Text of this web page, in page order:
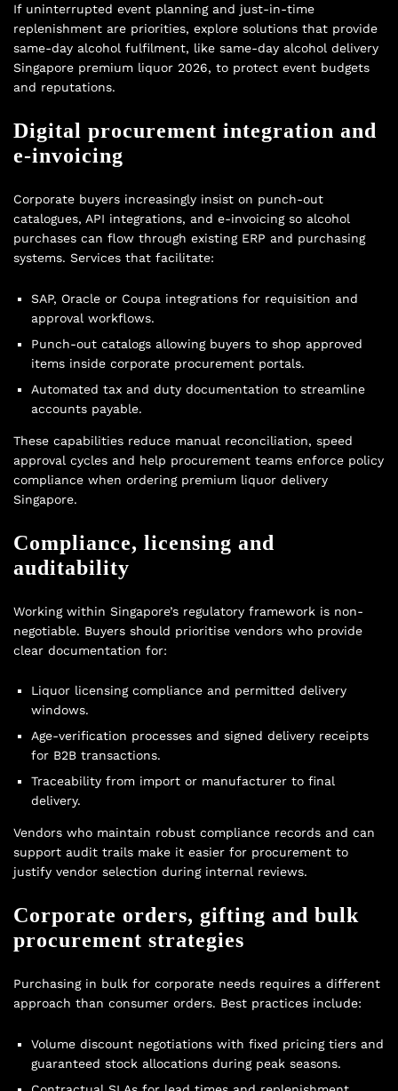
If uninterrupted event planning and just-in-time
replenishment are priorities, explore solutions that provide
same-day alcohol fulfilment, like same-day alcohol delivery
Singapore premium liquor 2026, to protect event budgets
and reputations.
Digital procurement integration and
e-invoicing
Corporate buyers increasingly insist on punch-out
catalogues, API integrations, and e-invoicing so alcohol
purchases can flow through existing ERP and purchasing
systems. Services that facilitate:
SAP, Oracle or Coupa integrations for requisition and
approval workflows.
Punch-out catalogs allowing buyers to shop approved
items inside corporate procurement portals.
Automated tax and duty documentation to streamline
accounts payable.
These capabilities reduce manual reconciliation, speed
approval cycles and help procurement teams enforce policy
compliance when ordering premium liquor delivery
Singapore.
Compliance, licensing and
auditability
Working within Singapore’s regulatory framework is non-
negotiable. Buyers should prioritise vendors who provide
clear documentation for:
Liquor licensing compliance and permitted delivery
windows.
Age-verification processes and signed delivery receipts
for B2B transactions.
Traceability from import or manufacturer to final
delivery.
Vendors who maintain robust compliance records and can
support audit trails make it easier for procurement to
justify vendor selection during internal reviews.
Corporate orders, gifting and bulk
procurement strategies
Purchasing in bulk for corporate needs requires a different
approach than consumer orders. Best practices include:
Volume discount negotiations with fixed pricing tiers and
guaranteed stock allocations during peak seasons.